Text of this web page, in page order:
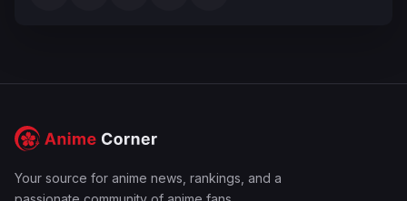
Your source for anime news, rankings, and a